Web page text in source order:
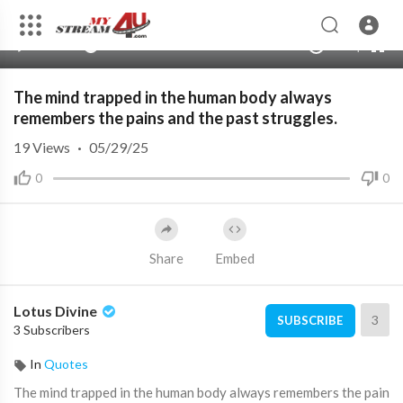
360p
The mind trapped in the human body always
remembers the pains and the past struggles.
0 0
19Views · 05/29/25
Share Embed
Lotus Divine
3 Subscribers
SUBSCRIBE 3
In Quotes
⁣The mind trapped in the human body always remembers the pain